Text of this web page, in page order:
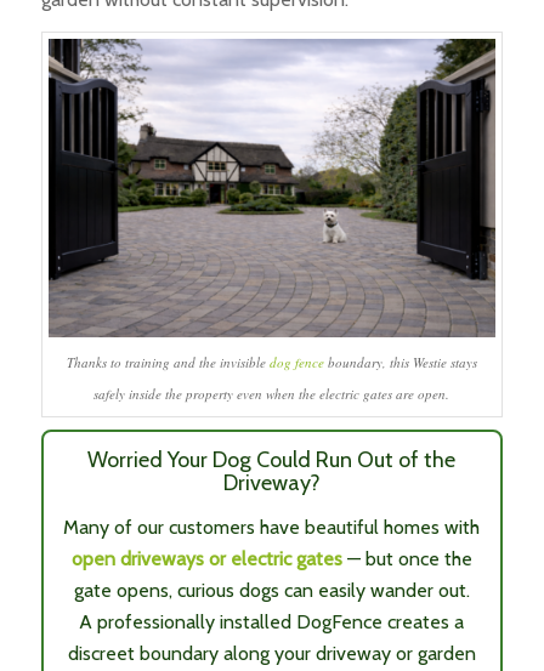
Thanks to training and the invisible dog fenceboundary, this Westie stays
safely inside the property even when the electric gates are open.
Worried Your Dog Could Run Out of the
Driveway?
Many of our customers have beautiful homes with
open driveways or electric gates— but once the
gate opens, curious dogs can easily wander out.
A professionally installed DogFence creates a
discreet boundary along your driveway or garden